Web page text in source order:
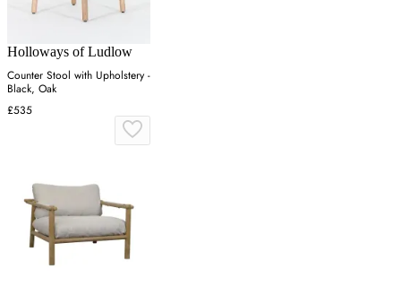
Holloways of Ludlow
Counter Stool with Upholstery -
Black, Oak
£535